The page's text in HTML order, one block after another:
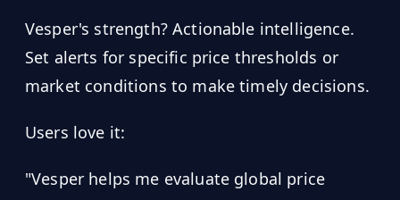
Vesper's strength? Actionable intelligence.
Set alerts for specific price thresholds or
market conditions to make timely decisions.
Users love it:
"Vesper helps me evaluate global price